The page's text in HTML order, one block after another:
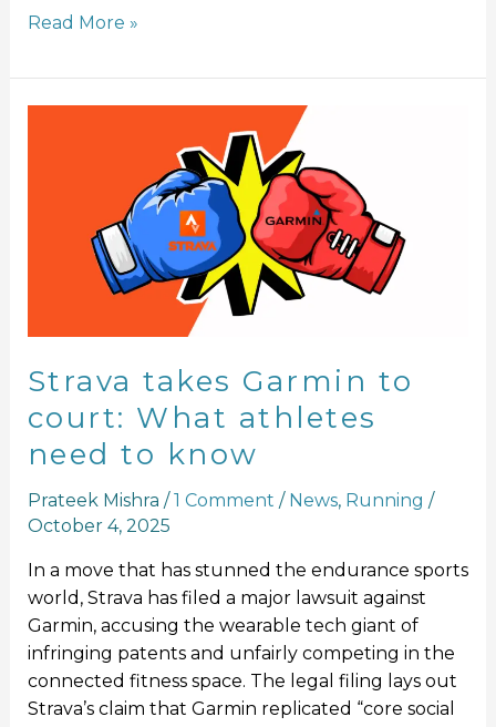
Read More »
Strava takes Garmin to
court: What athletes
need to know
Prateek Mishra /1 Comment / News, Running /
October 4, 2025
In a move that has stunned the endurance sports
world, Strava has filed a major lawsuit against
Garmin, accusing the wearable tech giant of
infringing patents and unfairly competing in the
connected fitness space. The legal filing lays out
Strava’s claim that Garmin replicated “core social
to
know